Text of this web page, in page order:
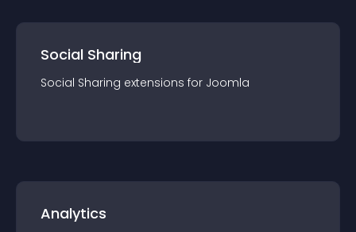
Social Sharing
Social Sharing extensions for Joomla
Analytics